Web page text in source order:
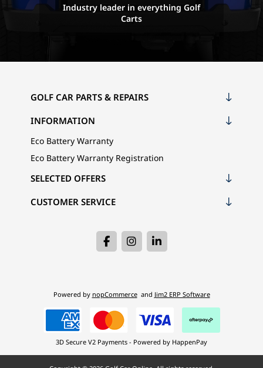
Industry leader in everything Golf
Carts
GOLF CAR PARTS & REPAIRS
INFORMATION
Eco Battery Warranty
Eco Battery Warranty Registration
CUSTOMER SERVICE
SELECTED OFFERS
Powered by nopCommerce and Jim2 ERP Software
3D Secure V2 Payments - Powered by HappenPay